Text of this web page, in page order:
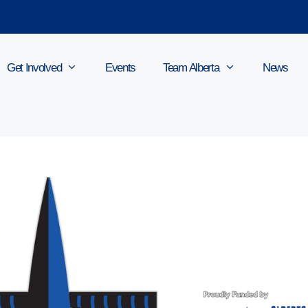
Get Involved Events Team Alberta News